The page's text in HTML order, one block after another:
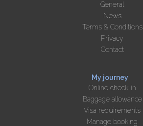
General
News
Terms & Conditions
Privacy
Contact
My journey
Online check-in
Baggage allowance
Visa requirements
Manage booking